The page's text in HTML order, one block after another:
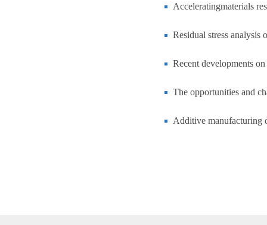
Acceleratingmaterials
Residual stress
Recent developments
The opportunities and
Additive manufacturing